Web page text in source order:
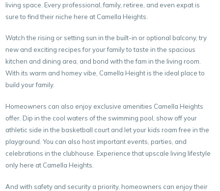
living space. Every professional, family, retiree, and even expat is
sure to find their niche here at Camella Heights.
Watch the rising or setting sun in the built-in or optional balcony, try
new and exciting recipes for your family to taste in the spacious
kitchen and dining area, and bond with the fam in the living room.
With its warm and homey vibe, Camella Height is the ideal place to
build your family.
Homeowners can also enjoy exclusive amenities Camella Heights
offer. Dip in the cool waters of the swimming pool, show off your
athletic side in the basketball court and let your kids roam free in the
playground. You can also host important events, parties, and
celebrations in the clubhouse. Experience that upscale living lifestyle
only here at Camella Heights.
And with safety and security a priority, homeowners can enjoy their